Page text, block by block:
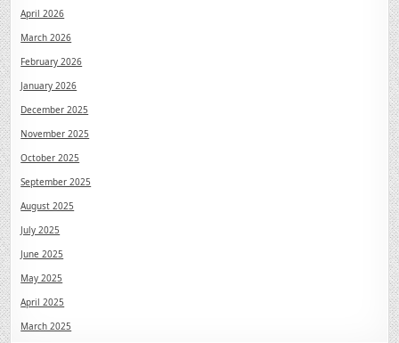
April 2026
March 2026
February 2026
January 2026
December 2025
November 2025
October 2025
September 2025
August 2025
July 2025
June 2025
May 2025
April 2025
March 2025